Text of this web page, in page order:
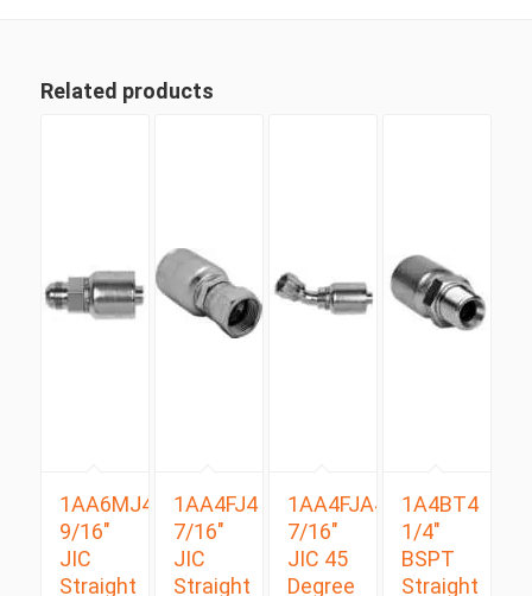
Related products
1AA6MJ4
9/16″
JIC
Straight
1AA4FJ4
7/16″
JIC
Straight
1AA4FJA4
7/16″
JIC 45
Degree
1A4BT4
1/4″
BSPT
Straight